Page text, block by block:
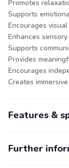
Promotes
Supports
Encourages
Enhances
Supports
Provides
Encourages
Creates
Features &
Further